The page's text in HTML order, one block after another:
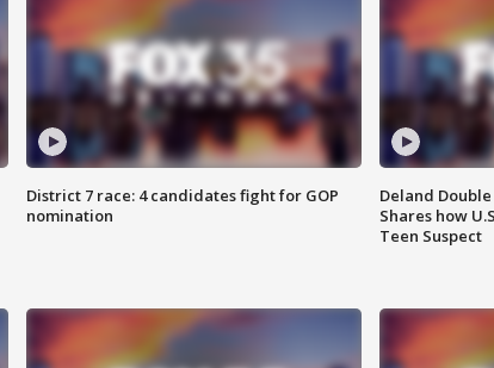
District 7 race: 4 candidates fight for GOP
nomination
Deland
Shares how
Teen Suspect